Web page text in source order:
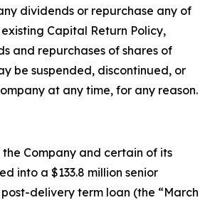
dividends or repurchase any of
Capital Return Policy,
and repurchases of shares of
be suspended, discontinued, or
at any time, for any reason.
the Company and certain of its
into a $133.8 million senior
delivery term loan (the “March